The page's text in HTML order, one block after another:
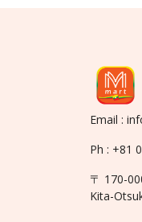
Email :
Ph : +81
〒 170-
Kita-